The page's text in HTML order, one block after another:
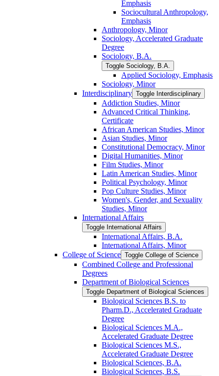
Emphasis
Sociocultural Anthropology,
Emphasis
Anthropology, Minor
Sociology, Accelerated Graduate
Degree
Sociology, B.A.
Toggle Sociology, B.A.
Applied Sociology, Emphasis
Sociology, Minor
Interdisciplinary Toggle Interdisciplinary
Addiction Studies, Minor
Advanced Critical Thinking,
Certificate
African American Studies, Minor
Asian Studies, Minor
Constitutional Democracy, Minor
Digital Humanities, Minor
Film Studies, Minor
Latin American Studies, Minor
Political Psychology, Minor
Pop Culture Studies, Minor
Women's, Gender, and Sexuality
Studies, Minor
International Affairs
Toggle International Affairs
International Affairs, B.A.
International Affairs, Minor
College of Science Toggle College of Science
Combined College and Professional
Degrees
Department of Biological Sciences
Toggle Department of Biological Sciences
Biological Sciences B.S. to
Pharm.D., Accelerated Graduate
Degree
Biological Sciences M.A.,
Accelerated Graduate Degree
Biological Sciences M.S.,
Accelerated Graduate Degree
Biological Sciences, B.A.
Biological Sciences, B.S.